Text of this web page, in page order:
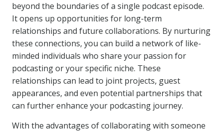
beyond the boundaries of a single podcast episode.
It opens up opportunities for long-term
relationships and future collaborations. By nurturing
these connections, you can build a network of like-
minded individuals who share your passion for
podcasting or your specific niche. These
relationships can lead to joint projects, guest
appearances, and even potential partnerships that
can further enhance your podcasting journey.
With the advantages of collaborating with someone